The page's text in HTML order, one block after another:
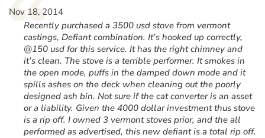
“
Nov 18, 2014
Recently purchased a 3500 usd stove from vermont
castings, Defiant combination. It’s hooked up correctly,
@150 usd for this service. It has the right chimney and
it’s clean. The stove is a terrible performer. It smokes in
the open mode, puffs in the damped down mode and it
spills ashes on the deck when cleaning out the poorly
designed ash bin. Not sure if the cat converter is an asset
or a liability. Given the 4000 dollar investment thus stove
is a rip off. I owned 3 vermont stoves prior, and the all
performed as advertised, this new defiant is a total rip off.